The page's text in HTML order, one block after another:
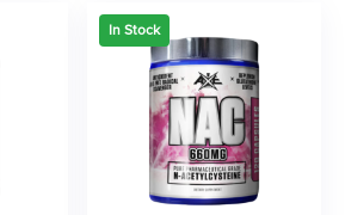
In Stock